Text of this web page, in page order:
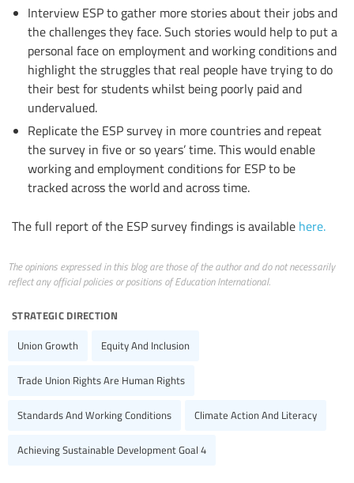
Interview ESP to gather more stories about their jobs and
the challenges they face. Such stories would help to put a
personal face on employment and working conditions and
highlight the struggles that real people have trying to do
their best for students whilst being poorly paid and
undervalued.
Replicate the ESP survey in more countries and repeat
the survey in five or so years’ time. This would enable
working and employment conditions for ESP to be
tracked across the world and across time.
The full report of the ESP survey findings is available here.
The opinions expressed in this blog are those of the author and do not necessarily
reflect any official policies or positions of Education International.
strategic direction
Union Growth Equity And Inclusion
Trade Union Rights Are Human Rights
Standards And Working Conditions Climate Action And Literacy
Achieving Sustainable Development Goal 4